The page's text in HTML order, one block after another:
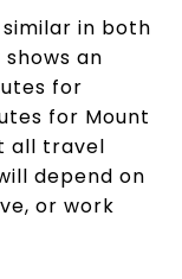
in both
an
for
for Mount
all travel
depend on
or work